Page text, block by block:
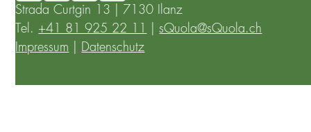
Strada Curtgin 13 | 7130 Ilanz
Tel. +41 81 925 22 11 |sQuola@sQuola.ch
Impressum
Datenschutz